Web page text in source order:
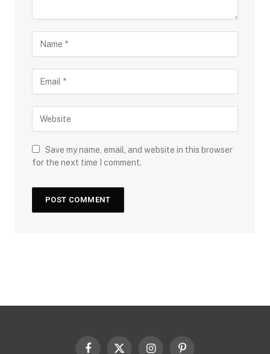
Save my name, email, and website in this browser
for the next time I comment.